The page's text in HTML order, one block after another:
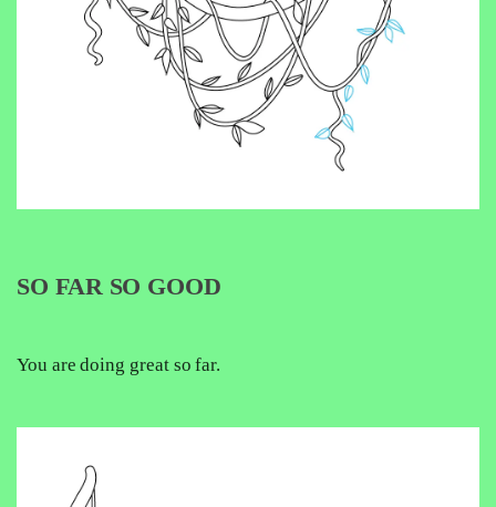
SO FAR SO GOOD
You are doing great so far.